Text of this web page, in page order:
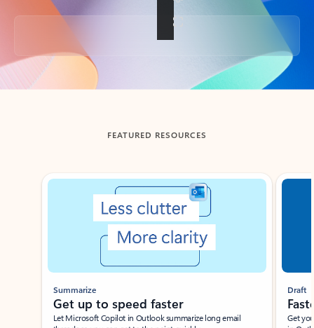
Back to tabs
FEATURED RESOURCES
Showing slide 1 of 3
Summarize
Get up to speed faster ​
Let Microsoft Copilot in Outlook summarize long email
Draft
Get